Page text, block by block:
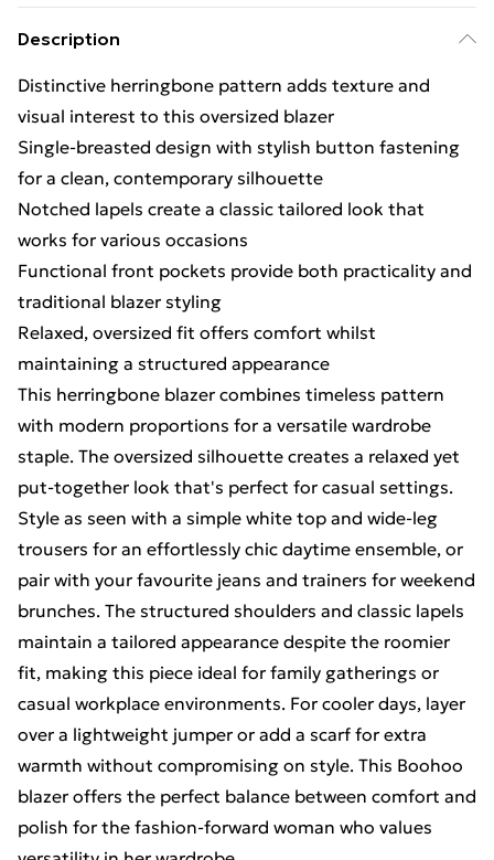
Description
Distinctive herringbone pattern adds texture and
visual interest to this oversized blazer
Single-breasted design with stylish button fastening
for a clean, contemporary silhouette
Notched lapels create a classic tailored look that
works for various occasions
Functional front pockets provide both practicality and
traditional blazer styling
Relaxed, oversized fit offers comfort whilst
maintaining a structured appearance
This herringbone blazer combines timeless pattern
with modern proportions for a versatile wardrobe
staple. The oversized silhouette creates a relaxed yet
put-together look that's perfect for casual settings.
Style as seen with a simple white top and wide-leg
trousers for an effortlessly chic daytime ensemble, or
pair with your favourite jeans and trainers for weekend
brunches. The structured shoulders and classic lapels
maintain a tailored appearance despite the roomier
fit, making this piece ideal for family gatherings or
casual workplace environments. For cooler days, layer
over a lightweight jumper or add a scarf for extra
warmth without compromising on style. This Boohoo
blazer offers the perfect balance between comfort and
polish for the fashion-forward woman who values